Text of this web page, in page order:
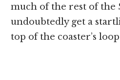
much of the rest of the
undoubtedly get a
top of the coaster’s